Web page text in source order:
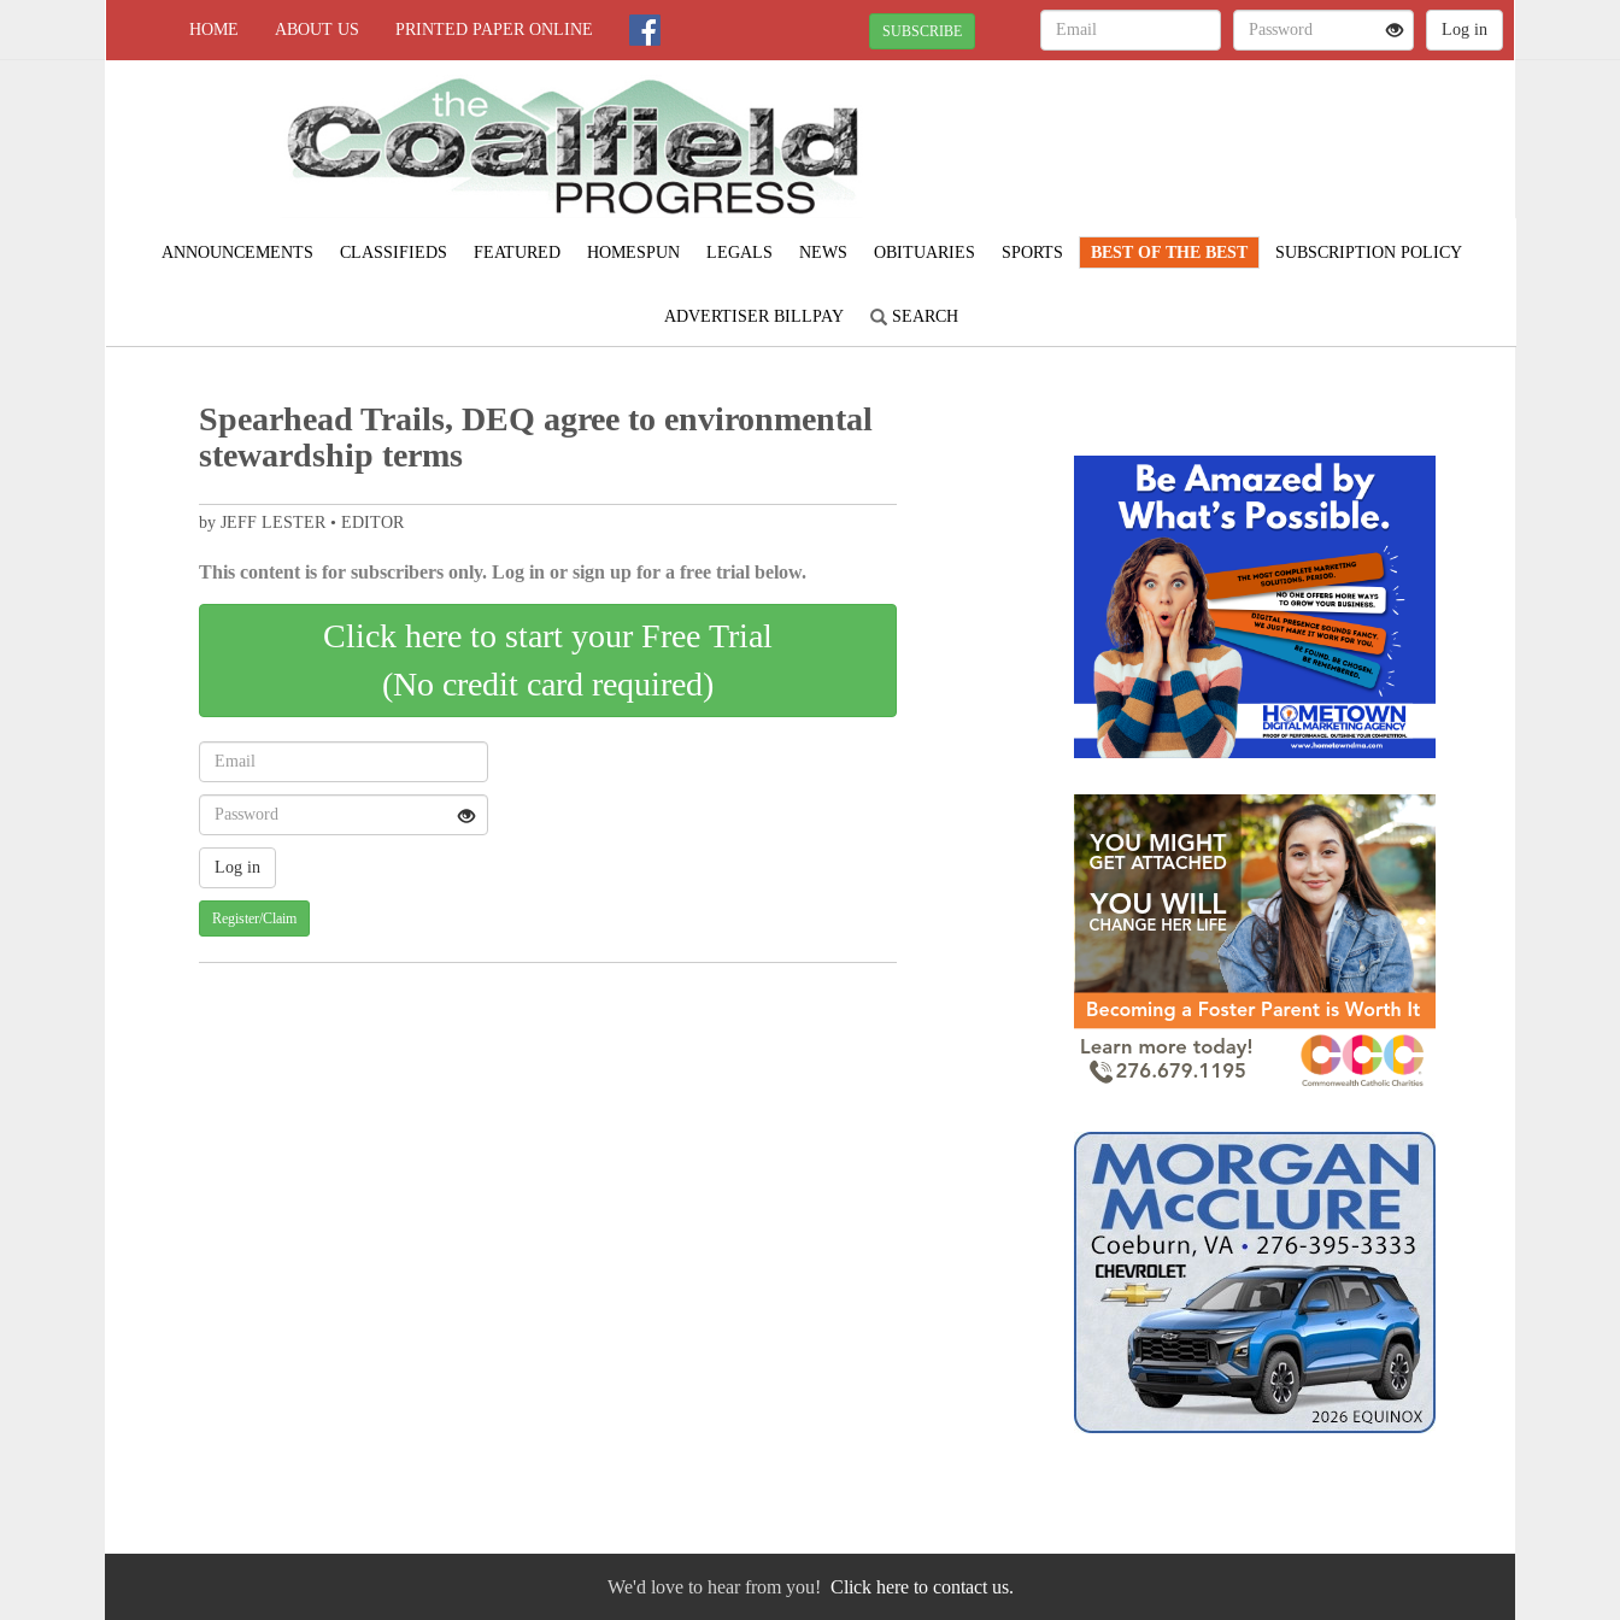
HOME ABOUT US PRINTED PAPER ONLINE SUBSCRIBE
ANNOUNCEMENTS CLASSIFIEDS FEATURED HOMESPUN LEGALS NEWS OBITUARIES SPORTS BEST OF THE BEST SUBSCRIPTION POLICY
ADVERTISER BILLPAY SEARCH
Spearhead Trails, DEQ agree to environmental
stewardship terms
by JEFF LESTER • EDITOR
This content is for subscribers only. Log in or sign up for a free trial below.
Click here to start your Free Trial
(No credit card required)
Register/Claim
We'd love to hear from you! Click here to contact us.